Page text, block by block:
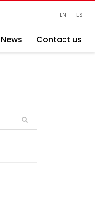
EN ES
News Contact us